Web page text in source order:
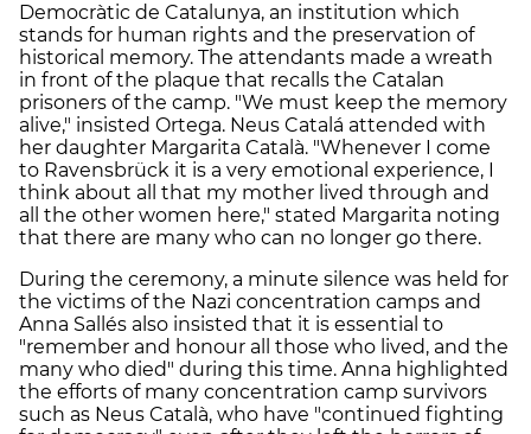
Democràtic de Catalunya, an institution which
stands for human rights and the preservation of
historical memory. The attendants made a wreath
in front of the plaque that recalls the Catalan
prisoners of the camp. "We must keep the memory
alive," insisted Ortega. Neus Catalá attended with
her daughter Margarita Català. "Whenever I come
to Ravensbrück it is a very emotional experience, I
think about all that my mother lived through and
all the other women here," stated Margarita noting
that there are many who can no longer go there.
During the ceremony, a minute silence was held for
the victims of the Nazi concentration camps and
Anna Sallés also insisted that it is essential to
"remember and honour all those who lived, and the
many who died" during this time. Anna highlighted
the efforts of many concentration camp survivors
such as Neus Català, who have "continued fighting